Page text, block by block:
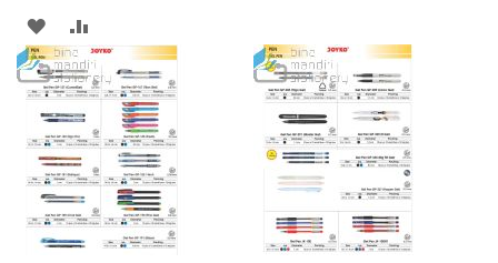
ADD
TO
WISH
LIST
TO
COMPARE
WISH
LIST
COMPARE